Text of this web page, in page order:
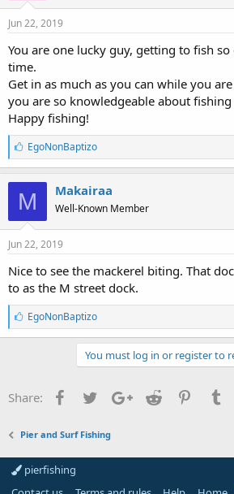
Jun 22, 2019
You are one lucky guy, getting to fish
time.
Get in as much as you can while you
you are so knowledgeable about
Happy fishing!
L
i
k
e
s
:
EgoNonBaptizo
M Makairaa
Well-Known Member
Jun 22, 2019
Nice to see the mackerel biting. That
to as the M street dock.
L
i
k
EgoNonBaptizo
You must log in or register to
Share: FacebookTwitterGoogle+
Reddit
Pier and Surf Fishing
pierfishing